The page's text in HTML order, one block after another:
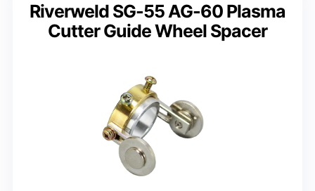
Riverweld SG-55 AG-60 Plasma
Cutter Guide Wheel Spacer